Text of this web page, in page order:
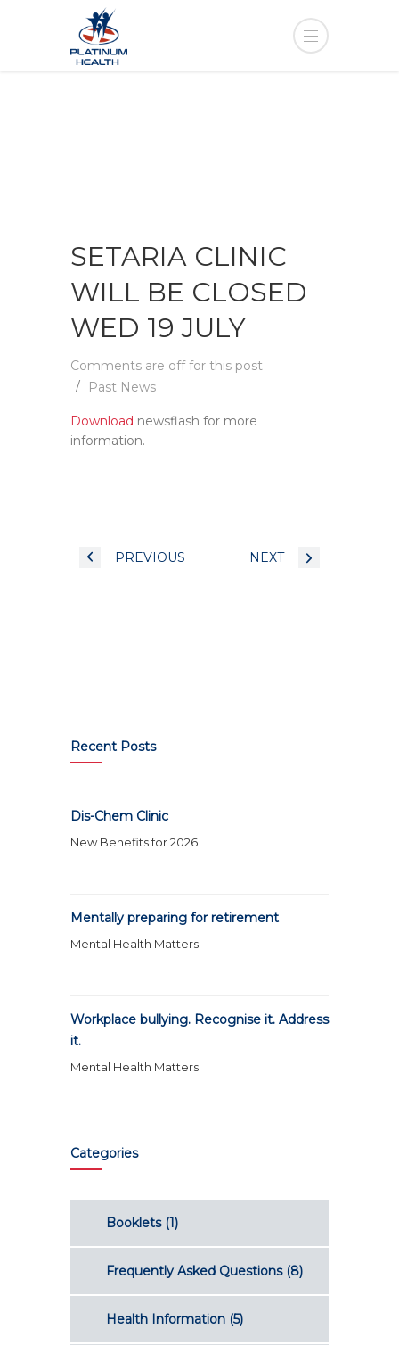
SETARIA CLINIC
WILL BE CLOSED
WED 19 JULY
Comments are off for this post
Past News
Download newsflash for more
information.
PREVIOUS NEXT
Recent Posts
Dis-Chem Clinic
New Benefits for 2026
Mentally preparing for retirement
Mental Health Matters
Workplace bullying. Recognise it. Address
it.
Mental Health Matters
Categories
Booklets(1)
Frequently Asked Questions(8)
Health Information (5)